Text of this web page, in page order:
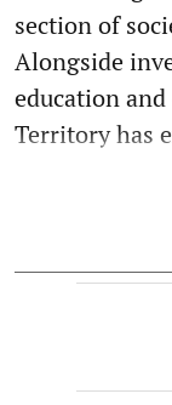
section of
Alongside
education
Territory has